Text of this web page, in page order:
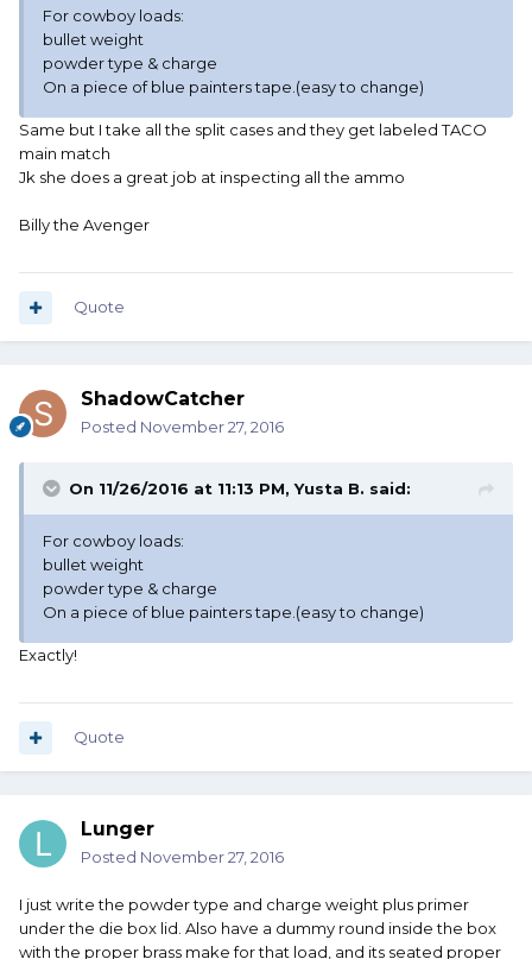
For cowboy loads:
bullet weight
powder type & charge
On a piece of blue painters tape.(easy to change)
Same but I take all the split cases and they get labeled TACO
main match
Jk she does a great job at inspecting all the ammo
Billy the Avenger
Quote
ShadowCatcher
Posted November 27, 2016
On 11/26/2016 at 11:13 PM, Yusta B. said:
For cowboy loads:
bullet weight
powder type & charge
On a piece of blue painters tape.(easy to change)
Exactly!
Quote
Lunger
Posted November 27, 2016
I just write the powder type and charge weight plus primer
under the die box lid. Also have a dummy round inside the box
with the proper brass make for that load, and its seated proper